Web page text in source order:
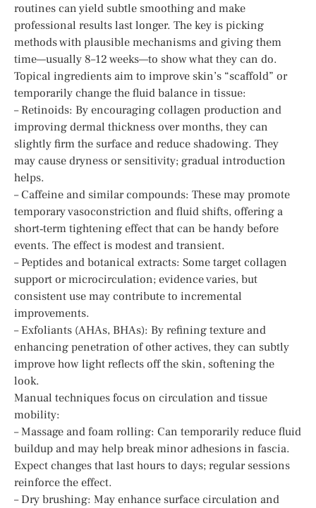
routines can yield subtle smoothing and make
professional results last longer. The key is picking
methods with plausible mechanisms and giving them
time—usually 8–12 weeks—to show what they can do.
Topical ingredients aim to improve skin’s “scaffold” or
temporarily change the fluid balance in tissue:
– Retinoids: By encouraging collagen production and
improving dermal thickness over months, they can
slightly firm the surface and reduce shadowing. They
may cause dryness or sensitivity; gradual introduction
helps.
– Caffeine and similar compounds: These may promote
temporary vasoconstriction and fluid shifts, offering a
short‑term tightening effect that can be handy before
events. The effect is modest and transient.
– Peptides and botanical extracts: Some target collagen
support or microcirculation; evidence varies, but
consistent use may contribute to incremental
improvements.
– Exfoliants (AHAs, BHAs): By refining texture and
enhancing penetration of other actives, they can subtly
improve how light reflects off the skin, softening the
look.
Manual techniques focus on circulation and tissue
mobility:
– Massage and foam rolling: Can temporarily reduce fluid
buildup and may help break minor adhesions in fascia.
Expect changes that last hours to days; regular sessions
reinforce the effect.
– Dry brushing: May enhance surface circulation and